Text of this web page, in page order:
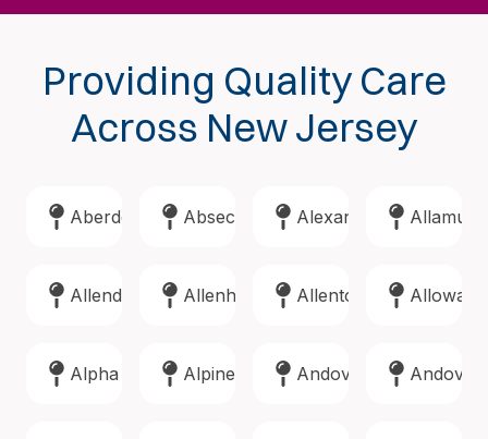
Providing Quality Care
Across New Jersey
Aberdeen Absecon Alexandria
Allendale Allenhurst Allentown Alloway
Alpha Alpine Andover Andover